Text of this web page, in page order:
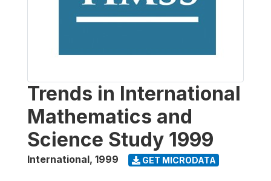
Trends in International
Mathematics and
Science Study 1999
International, 1999 GET MICRODATA